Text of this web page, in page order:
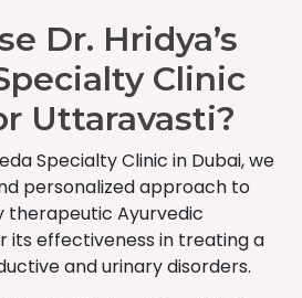
Dr. Hridya’s
Clinic
Uttaravasti?
Specialty Clinic in Dubai, we
personalized approach to
therapeutic Ayurvedic
its effectiveness in treating a
and urinary disorders.